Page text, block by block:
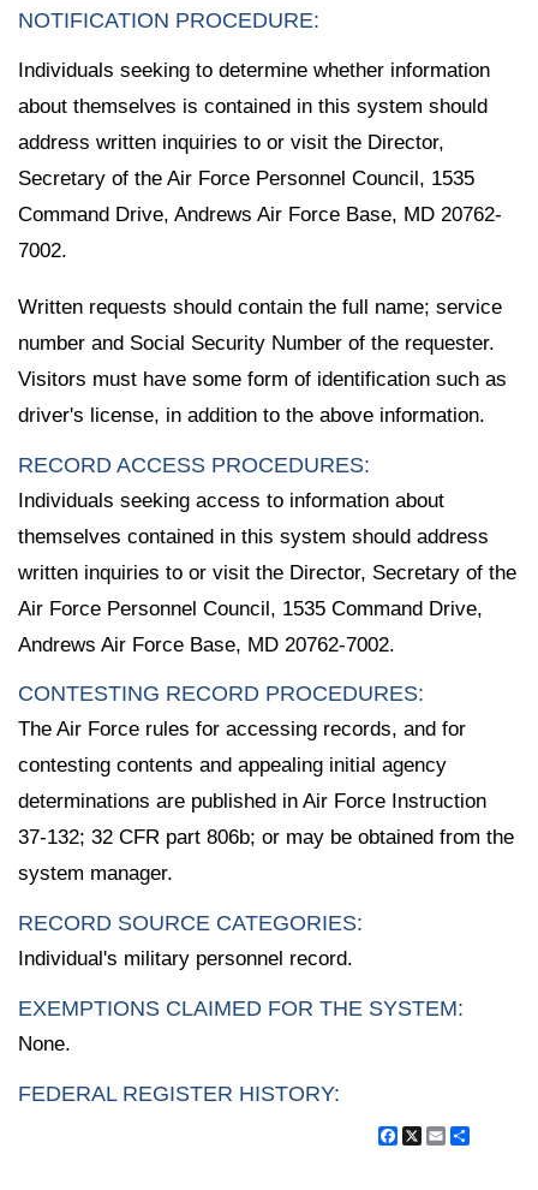
NOTIFICATION PROCEDURE:
Individuals seeking to determine whether information
about themselves is contained in this system should
address written inquiries to or visit the Director,
Secretary of the Air Force Personnel Council, 1535
Command Drive, Andrews Air Force Base, MD 20762-
7002.
Written requests should contain the full name; service
number and Social Security Number of the requester.
Visitors must have some form of identification such as
driver's license, in addition to the above information.
RECORD ACCESS PROCEDURES:
Individuals seeking access to information about
themselves contained in this system should address
written inquiries to or visit the Director, Secretary of the
Air Force Personnel Council, 1535 Command Drive,
Andrews Air Force Base, MD 20762-7002.
CONTESTING RECORD PROCEDURES:
The Air Force rules for accessing records, and for
contesting contents and appealing initial agency
determinations are published in Air Force Instruction
37-132; 32 CFR part 806b; or may be obtained from the
system manager.
RECORD SOURCE CATEGORIES:
Individual's military personnel record.
EXEMPTIONS CLAIMED FOR THE SYSTEM:
None.
FEDERAL REGISTER HISTORY:
Facebook
X Email